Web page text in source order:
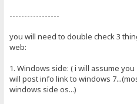
-----------------
you will need to double check 3
web:
1. Windows side: ( i will assume
will post info link to windows
windows side os...)